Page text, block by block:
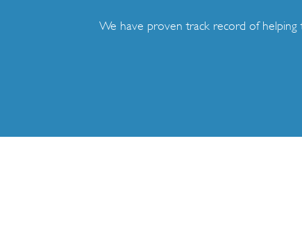
We have proven track record of helping